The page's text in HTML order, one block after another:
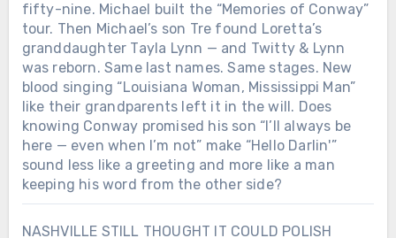
fifty-nine. Michael built the “Memories of Conway”
tour. Then Michael’s son Tre found Loretta’s
granddaughter Tayla Lynn — and Twitty & Lynn
was reborn. Same last names. Same stages. New
blood singing “Louisiana Woman, Mississippi Man”
like their grandparents left it in the will. Does
knowing Conway promised his son “I’ll always be
here — even when I’m not” make “Hello Darlin'”
sound less like a greeting and more like a man
keeping his word from the other side?
NASHVILLE STILL THOUGHT IT COULD POLISH